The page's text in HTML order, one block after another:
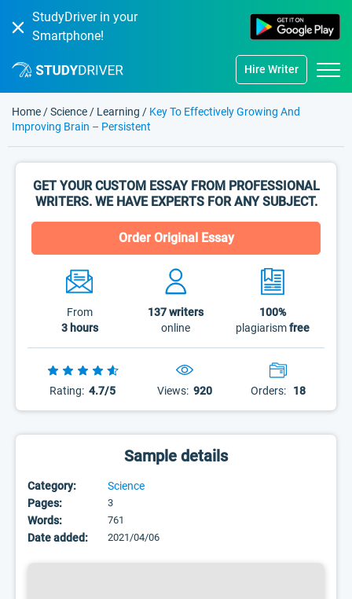
StudyDriver in your
Smartphone!
Hire Writer
Home /Science / Learning / Key To Effectively Growing And
Improving Brain – Persistent
GET YOUR CUSTOM ESSAY FROM PROFESSIONAL
WRITERS. WE HAVE EXPERTS FOR ANY SUBJECT.
Order Original Essay
From
3 hours
137writers
online
100%
plagiarismfree
Rating: 4.7/5 Views: 920 Orders: 18
Sample details
Category:
Science
Pages:
3
Words: 761
Date added: 2021/04/06